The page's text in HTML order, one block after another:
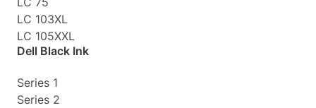
LC 103XL
LC 105XXL
Dell Black Ink
Series 1
Series 2